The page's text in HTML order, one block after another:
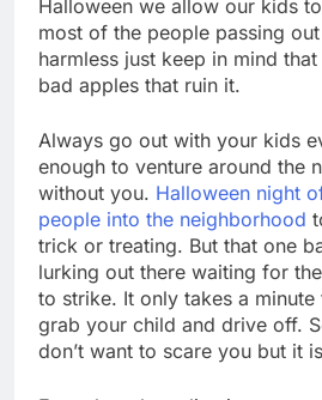
Halloween we allow our kids
most of the people passing
harmless just keep in mind
bad apples that ruin it.
Always go out with your kids
enough to venture around the
without you. Halloween night
people into the neighborhood
trick or treating. But that one
lurking out there waiting for
to strike. It only takes a
grab your child and drive off.
don’t want to scare you but it